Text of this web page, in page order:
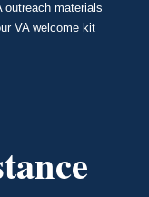
outreach materials
VA welcome kit